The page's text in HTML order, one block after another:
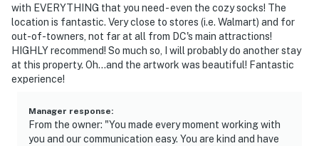
with EVERYTHING that you need - even the cozy socks! The
location is fantastic. Very close to stores (i.e. Walmart) and for
out-of-towners, not far at all from DC's main attractions!
HIGHLY recommend! So much so, I will probably do another stay
at this property. Oh...and the artwork was beautiful! Fantastic
experience!
Manager response:
From the owner: "You made every moment working with
you and our communication easy. You are kind and have